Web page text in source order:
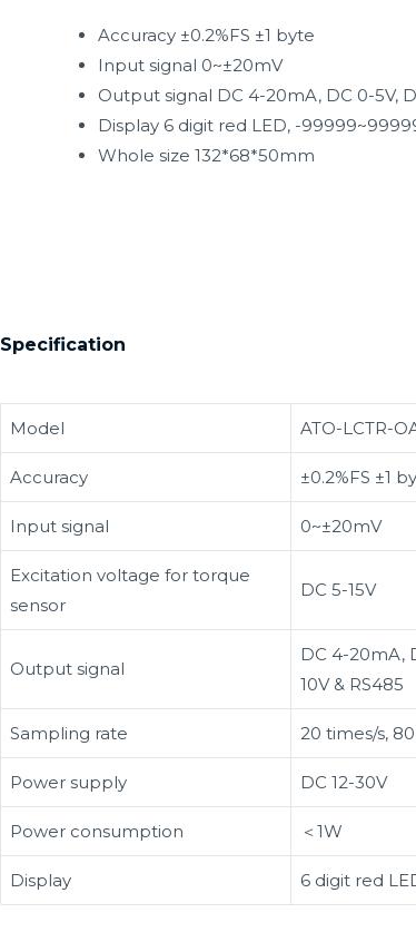
Accuracy ±0.2%FS ±1 byte
Input signal 0~±20mV
Output signal DC 4-20mA, DC 0-5V,
Display 6 digit red LED, -
Whole size 132*68*50mm
Specification
Model ATO-LCTR-
Accuracy ±0.2%FS ±1
Input signal 0~±20mV
Excitation voltage for torque
sensor
DC 5-15V
Output signal
DC 4-20mA,
10V & RS485
Sampling rate 20 times/s,
Power supply DC 12-30V
Power consumption ＜1W
Display 6 digit red